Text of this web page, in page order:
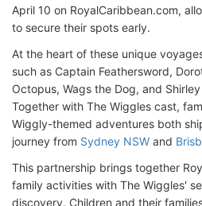
April 10 on RoyalCaribbean.com,
to secure their spots early.
At the heart of these unique
such as Captain Feathersword,
Octopus, Wags the Dog, and
Together with The Wiggles cast,
Wiggly-themed adventures both
journey from Sydney NSW and
This partnership brings together
family activities with The Wiggles'
discovery. Children and their